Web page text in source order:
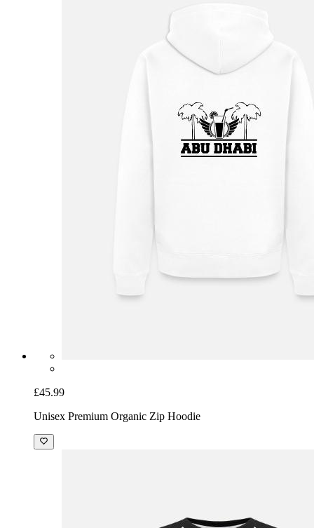
£45.99
Unisex Premium Organic Zip Hoodie